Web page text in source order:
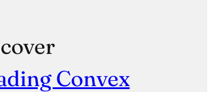
Convex